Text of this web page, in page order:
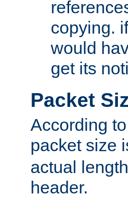
copying.
would
get its
Packet
According
packet size
actual
header.